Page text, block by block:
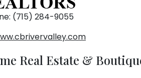
(715) 284-9055
Real Estate &